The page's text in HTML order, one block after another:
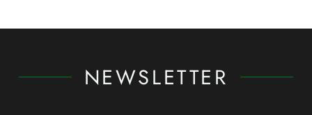
NEWSLETTER